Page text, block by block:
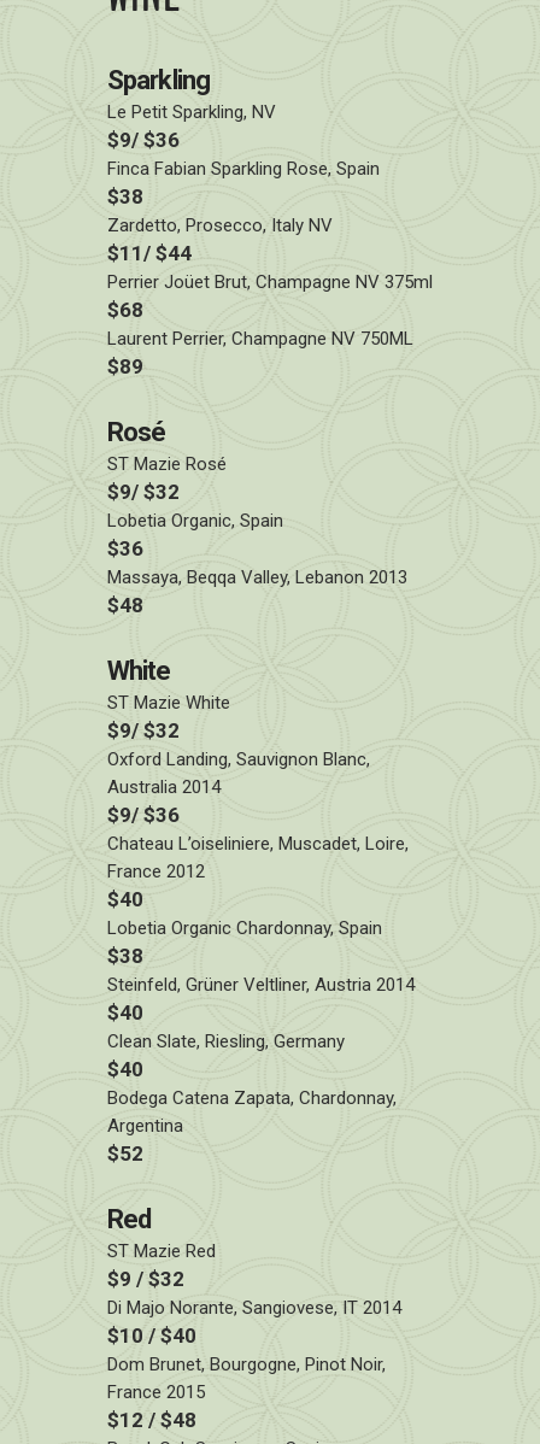
Sparkling
Le Petit Sparkling, NV
$9/ $36
Finca Fabian Sparkling Rose, Spain
$38
Zardetto, Prosecco, Italy NV
$11/ $44
Perrier Joüet Brut, Champagne NV 375ml
$68
Laurent Perrier, Champagne NV 750ML
$89
Rosé
ST Mazie Rosé
$9/ $32
Lobetia Organic, Spain
$36
Massaya, Beqqa Valley, Lebanon 2013
$48
White
ST Mazie White
$9/ $32
Oxford Landing, Sauvignon Blanc,
Australia 2014
$9/ $36
Chateau L’oiseliniere, Muscadet, Loire,
France 2012
$40
Lobetia Organic Chardonnay, Spain
$38
Steinfeld, Grüner Veltliner, Austria 2014
$40
Clean Slate, Riesling, Germany
$40
Bodega Catena Zapata, Chardonnay,
Argentina
$52
Red
ST Mazie Red
$9 / $32
Di Majo Norante, Sangiovese, IT 2014
$10 / $40
Dom Brunet, Bourgogne, Pinot Noir,
France 2015
$12 / $48